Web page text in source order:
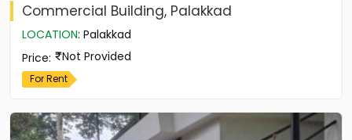
Commercial Building, Palakkad
LOCATION: Palakkad
Price: Not Provided
For Rent